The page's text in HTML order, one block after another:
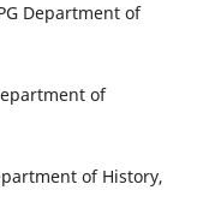
Department of
of
of History,